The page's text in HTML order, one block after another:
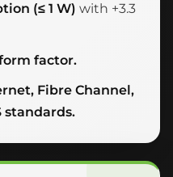
(≤ 1 W) with +3.3
factor.
Fibre Channel,
standards.